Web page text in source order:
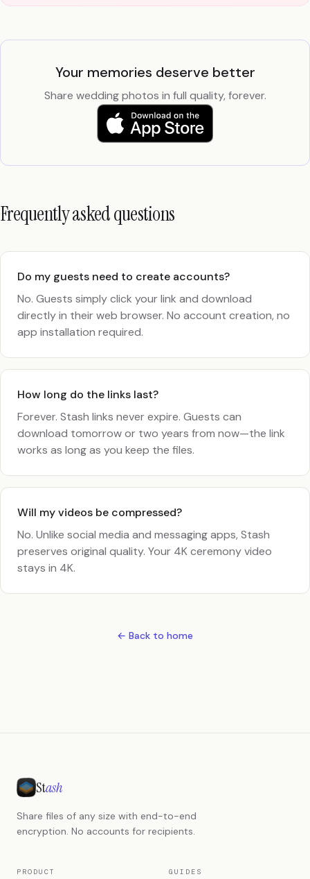
Your memories deserve better
Share wedding photos in full quality, forever.
Frequently asked questions
Do my guests need to create accounts?
No. Guests simply click your link and download
directly in their web browser. No account creation, no
app installation required.
How long do the links last?
Forever. Stash links never expire. Guests can
download tomorrow or two years from now—the link
works as long as you keep the files.
Will my videos be compressed?
No. Unlike social media and messaging apps, Stash
preserves original quality. Your 4K ceremony video
stays in 4K.
← Back to home
Stash
Share files of any size with end-to-end
encryption. No accounts for recipients.
PRODUCT GUIDES